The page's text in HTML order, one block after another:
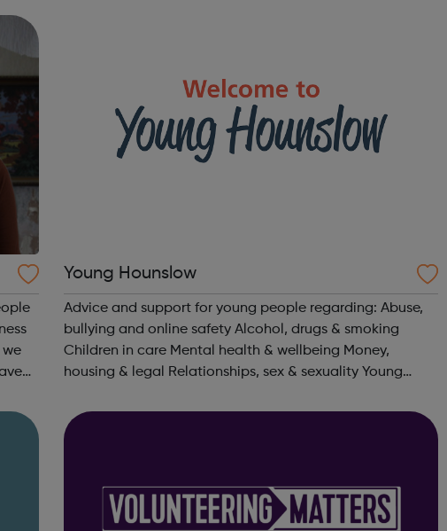
Young Hounslow
Advice and support for young people regarding: Abuse,
bullying and online safety Alcohol, drugs & smoking
Children in care Mental health & wellbeing Money,
housing & legal Relationships, sex & sexuality Young
Work T...